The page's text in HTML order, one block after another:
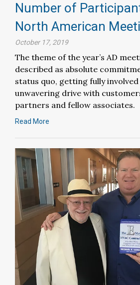
Number of
North American
October 17, 2019
The theme of the year’s AD
described as absolute
status quo, getting fully involved
unwavering drive with
partners and fellow associates.
Read More